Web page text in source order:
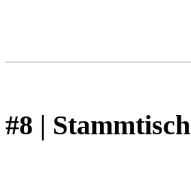
#8 | Stammtisch